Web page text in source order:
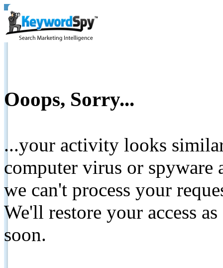
Ooops, Sorry...
...your activity looks
computer virus or spyware
we can't process your
We'll restore your access
soon.